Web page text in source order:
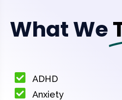
What We
ADHD
Anxiety